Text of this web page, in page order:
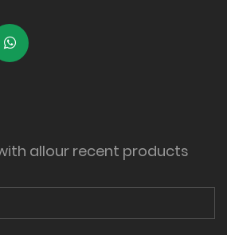
allour recent products